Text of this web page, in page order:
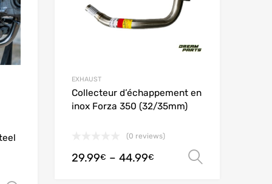
EXHAUST
Collecteur d’échappement en
inox Forza 350 (32/35mm)
(0 reviews)
29.99€ – 44.99€